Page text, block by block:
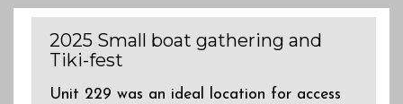
2025 Small boat gathering and
Tiki-fest
Unit 229 was an ideal location for access